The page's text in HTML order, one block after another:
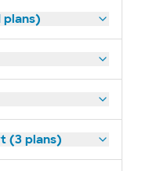
plans)
(3 plans)